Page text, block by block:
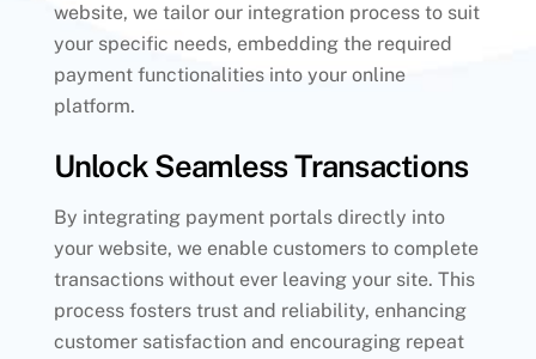
website, we tailor our integration process to suit
your specific needs, embedding the required
payment functionalities into your online
platform.
Unlock Seamless Transactions
By integrating payment portals directly into
your website, we enable customers to complete
transactions without ever leaving your site. This
process fosters trust and reliability, enhancing
customer satisfaction and encouraging repeat